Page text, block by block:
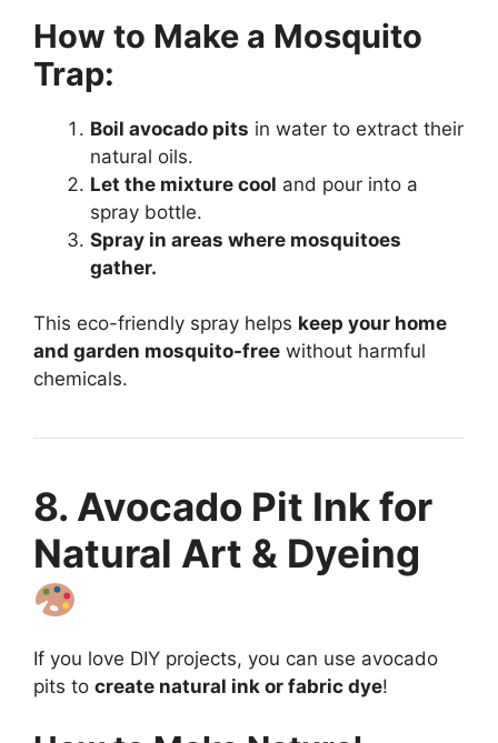
How to Make a Mosquito
Trap:
Boil avocado pits in water to extract their
natural oils.
Let the mixture cool and pour into a
spray bottle.
Spray in areas where mosquitoes
gather.
This eco-friendly spray helps keep your home
and garden mosquito-free without harmful
chemicals.
8. Avocado Pit Ink for
Natural Art & Dyeing
If you love DIY projects, you can use avocado
pits to create natural ink or fabric dye!